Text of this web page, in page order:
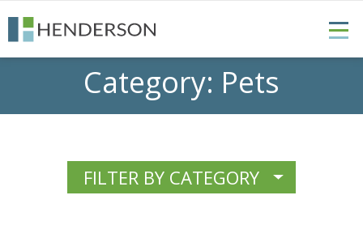
Category: Pets
FILTER BY CATEGORY